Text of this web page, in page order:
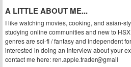
A LITTLE ABOUT ME...
I like watching movies, cooking, and asian-
studying online communities and new to
genres are sci-fi / fantasy and independent
interested in doing an interview about your
contact me here: ren.apple.trader@gmail